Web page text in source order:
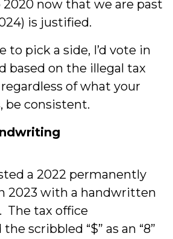
now that we are past
is justified.
to pick a side, I’d vote in
based on the illegal tax
of what your
be consistent.
a 2022 permanently
2023 with a handwritten
The tax office
scribbled “$” as an “8”